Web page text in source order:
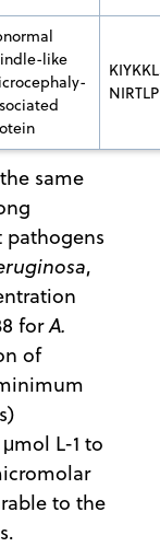
like
same
pathogens
,
forA.
of
L-1 to
to the